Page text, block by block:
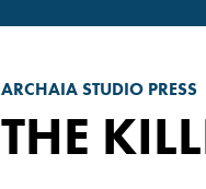
ARCHAIA STUDIO PRESS
THE